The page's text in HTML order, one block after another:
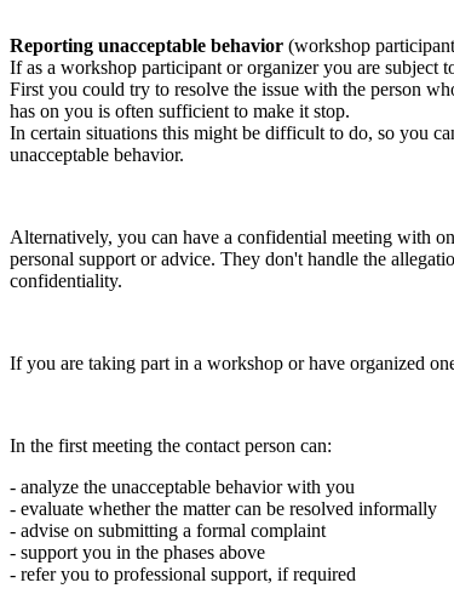
Reporting unacceptable behavior (workshop
If as a workshop participant or organizer you are subject
First you could try to resolve the issue with the person
has on you is often sufficient to make it stop.
In certain situations this might be difficult to do, so you
unacceptable behavior.
Alternatively, you can have a confidential meeting with
personal support or advice. They don't handle the
confidentiality.
If you are taking part in a workshop or have organized
In the first meeting the contact person can:
- analyze the unacceptable behavior with you
- evaluate whether the matter can be resolved informally
- advise on submitting a formal complaint
- support you in the phases above
- refer you to professional support, if required